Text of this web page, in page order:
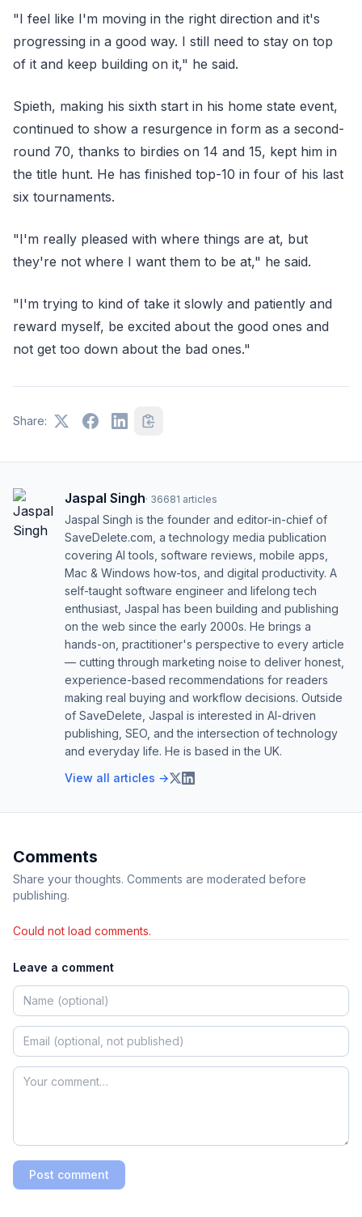
"I feel like I'm moving in the right direction and it's
progressing in a good way. I still need to stay on top
of it and keep building on it," he said.
Spieth, making his sixth start in his home state event,
continued to show a resurgence in form as a second-
round 70, thanks to birdies on 14 and 15, kept him in
the title hunt. He has finished top-10 in four of his last
six tournaments.
"I'm really pleased with where things are at, but
they're not where I want them to be at," he said.
"I'm trying to kind of take it slowly and patiently and
reward myself, be excited about the good ones and
not get too down about the bad ones."
Share:
Jaspal Singh· 36681 articles
Jaspal Singh is the founder and editor-in-chief of
SaveDelete.com, a technology media publication
covering AI tools, software reviews, mobile apps,
Mac & Windows how-tos, and digital productivity. A
self-taught software engineer and lifelong tech
enthusiast, Jaspal has been building and publishing
on the web since the early 2000s. He brings a
hands-on, practitioner's perspective to every article
— cutting through marketing noise to deliver honest,
experience-based recommendations for readers
making real buying and workflow decisions. Outside
of SaveDelete, Jaspal is interested in AI-driven
publishing, SEO, and the intersection of technology
and everyday life. He is based in the UK.
View all articles →
Comments
Share your thoughts. Comments are moderated before
publishing.
Could not load comments.
Leave a comment
Post comment